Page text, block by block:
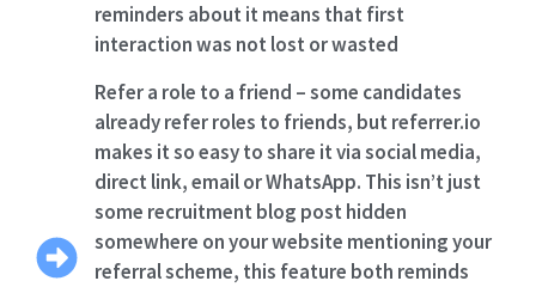
reminders about it means that first
interaction was not lost or wasted
Refer a role to a friend – some candidates
already refer roles to friends, but referrer.io
makes it so easy to share it via social media,
direct link, email or WhatsApp. This isn’t just
some recruitment blog post hidden
somewhere on your website mentioning your
referral scheme, this feature both reminds